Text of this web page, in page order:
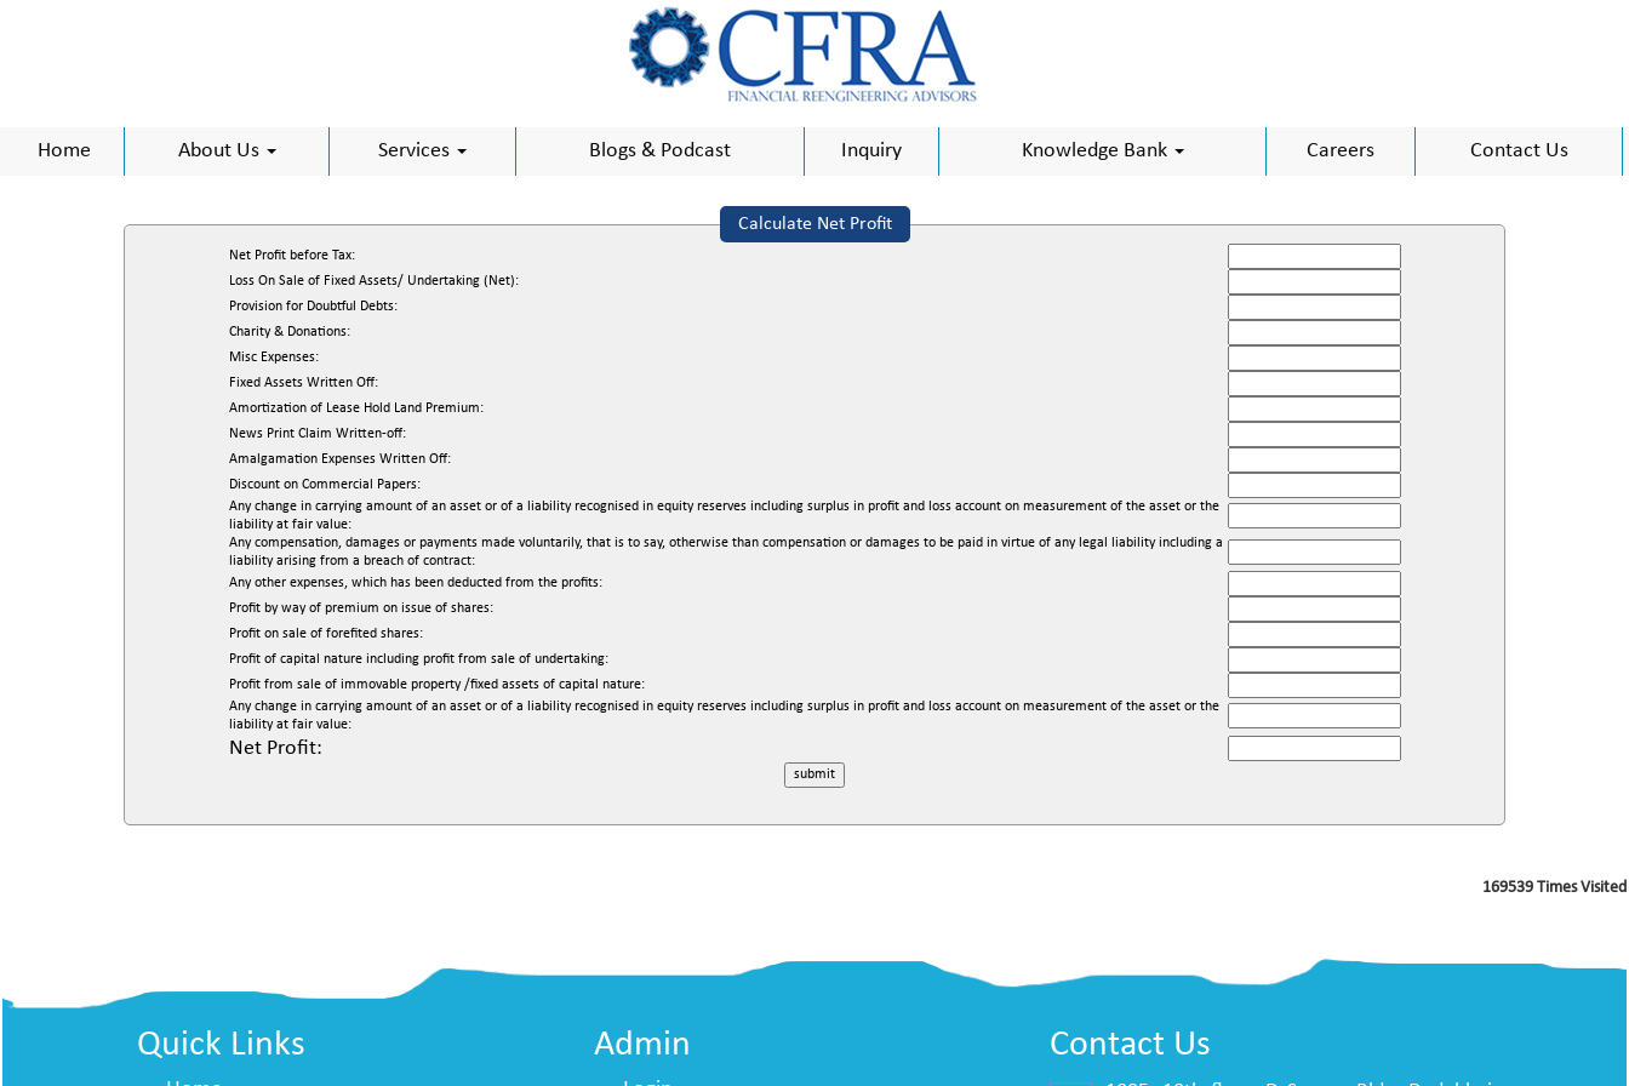
Home About Us Services Blogs & Podcast Inquiry Knowledge Bank Careers Contact Us
Calculate Net Profit
Net Profit before Tax:
Loss On Sale of Fixed Assets/ Undertaking (Net):
Provision for Doubtful Debts:
Charity & Donations:
Misc Expenses:
Fixed Assets Written Off:
Amortization of Lease Hold Land Premium:
News Print Claim Written-off:
Amalgamation Expenses Written Off:
Discount on Commercial Papers:
Any change in carrying amount of an asset or of a liability recognised in equity reserves including surplus in profit and loss account on measurement of the asset or the
liability at fair value:
Any compensation, damages or payments made voluntarily, that is to say, otherwise than compensation or damages to be paid in virtue of any legal liability including a
liability arising from a breach of contract:
Any other expenses, which has been deducted from the profits:
Profit by way of premium on issue of shares:
Profit on sale of forefited shares:
Profit of capital nature including profit from sale of undertaking:
Profit from sale of immovable property /fixed assets of capital nature:
Any change in carrying amount of an asset or of a liability recognised in equity reserves including surplus in profit and loss account on measurement of the asset or the
liability at fair value:
Net Profit:
169539 Times Visited
Quick Links Admin Contact Us